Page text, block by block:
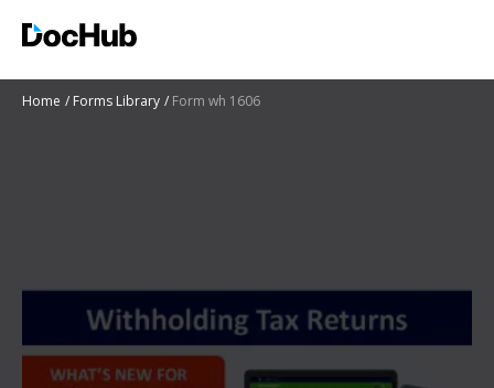
Home Forms Library Form wh 1606